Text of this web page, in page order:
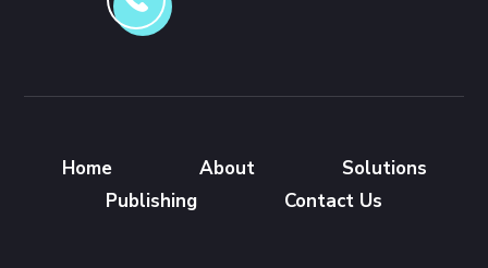
Home About
Solutions
Publishing
Contact Us